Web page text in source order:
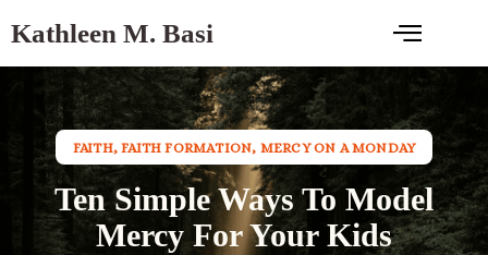
Kathleen M. Basi
FAITH,FAITH FORMATION, MERCY ON A MONDAY
Ten Simple Ways To Model
Mercy For Your Kids